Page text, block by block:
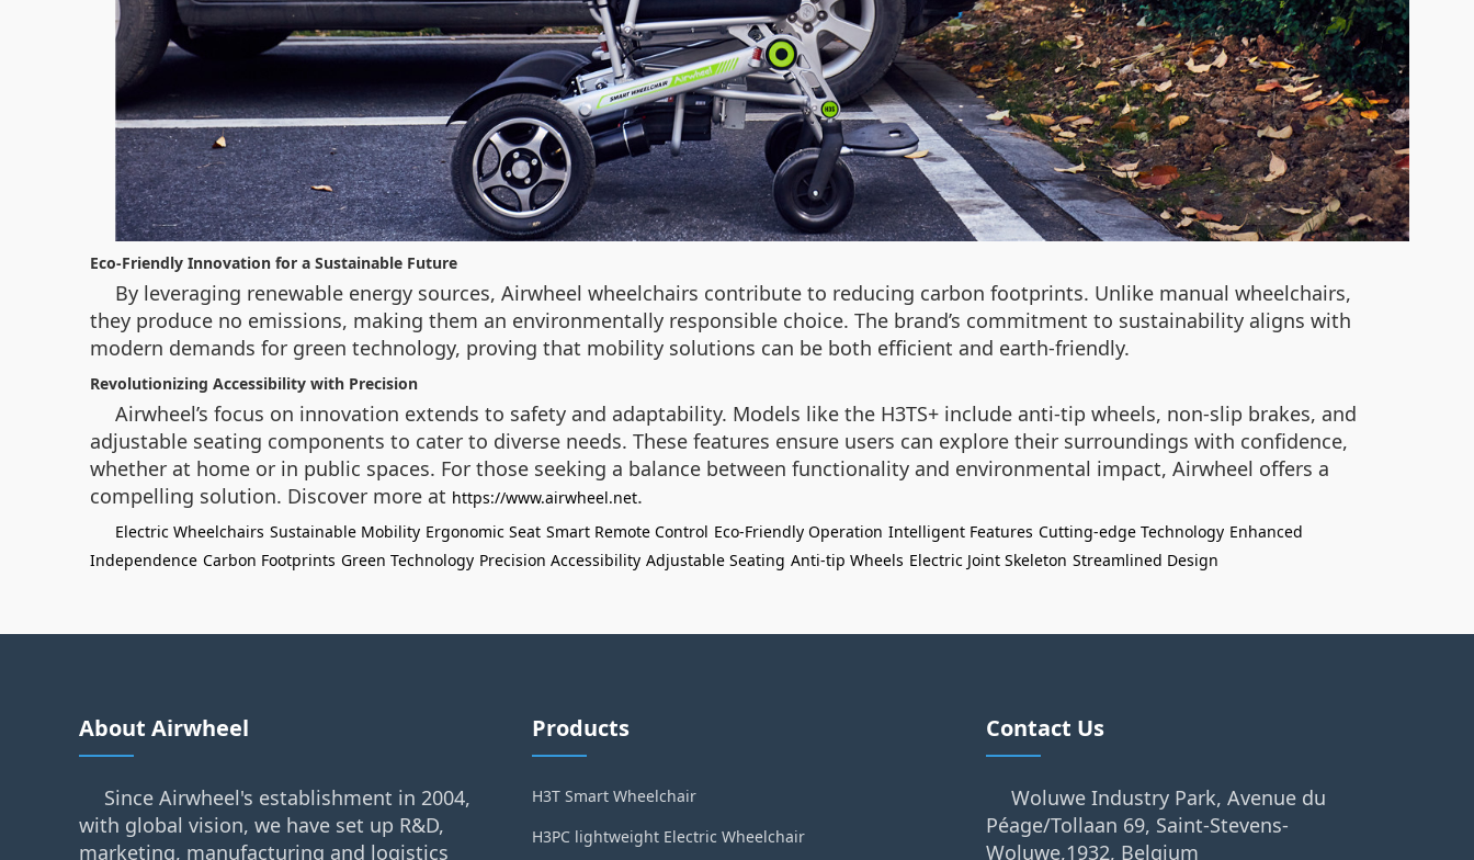
Eco-Friendly Innovation for a Sustainable Future
By leveraging renewable energy sources, Airwheel wheelchairs contribute to reducing carbon footprints. Unlike manual wheelchairs,
they produce no emissions, making them an environmentally responsible choice. The brand’s commitment to sustainability aligns with
modern demands for green technology, proving that mobility solutions can be both efficient and earth-friendly.
Revolutionizing Accessibility with Precision
Airwheel’s focus on innovation extends to safety and adaptability. Models like the H3TS+ include anti-tip wheels, non-slip brakes, and
adjustable seating components to cater to diverse needs. These features ensure users can explore their surroundings with confidence,
whether at home or in public spaces. For those seeking a balance between functionality and environmental impact, Airwheel offers a
compelling solution. Discover more at https://www.airwheel.net.
Electric Wheelchairs Sustainable Mobility Ergonomic Seat Smart Remote Control Eco-Friendly Operation Intelligent Features Cutting-edge Technology Enhanced
Independence Carbon Footprints Green Technology Precision Accessibility Adjustable Seating Anti-tip Wheels Electric Joint Skeleton Streamlined Design
About Airwheel
Since Airwheel's establishment in 2004,
with global vision, we have set up R&D,
marketing, manufacturing and logistics
Products
H3T Smart Wheelchair
H3PC lightweight Electric Wheelchair
Contact Us
Woluwe Industry Park, Avenue du
Péage/Tollaan 69, Saint-Stevens-
Woluwe,1932, Belgium